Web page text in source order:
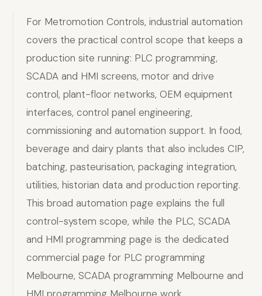
For Metromotion Controls, industrial automation
covers the practical control scope that keeps a
production site running: PLC programming,
SCADA and HMI screens, motor and drive
control, plant-floor networks, OEM equipment
interfaces, control panel engineering,
commissioning and automation support. In food,
beverage and dairy plants that also includes CIP,
batching, pasteurisation, packaging integration,
utilities, historian data and production reporting.
This broad automation page explains the full
control-system scope, while the PLC, SCADA
and HMI programming page is the dedicated
commercial page for PLC programming
Melbourne, SCADA programming Melbourne and